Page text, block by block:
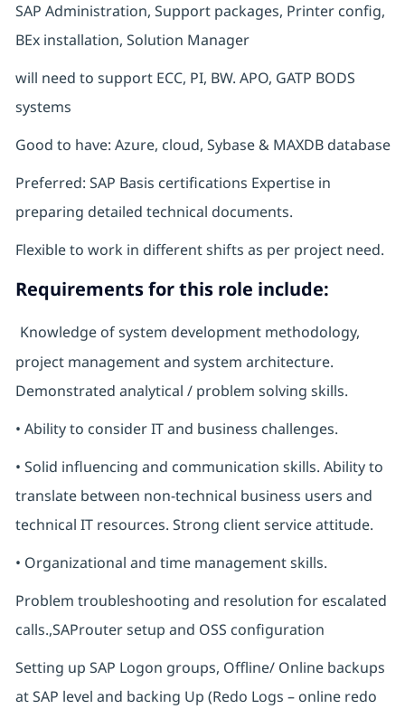
SAP Administration, Support packages, Printer config,
BEx installation, Solution Manager
will need to support ECC, PI, BW. APO, GATP BODS
systems
Good to have: Azure, cloud, Sybase & MAXDB database
Preferred: SAP Basis certifications Expertise in
preparing detailed technical documents.
Flexible to work in different shifts as per project need.
Requirements for this role include:
Knowledge of system development methodology,
project management and system architecture.
Demonstrated analytical / problem solving skills.
• Ability to consider IT and business challenges.
• Solid influencing and communication skills. Ability to
translate between non-technical business users and
technical IT resources. Strong client service attitude.
• Organizational and time management skills.
Problem troubleshooting and resolution for escalated
calls.,SAProuter setup and OSS configuration
Setting up SAP Logon groups, Offline/ Online backups
at SAP level and backing Up (Redo Logs – online redo